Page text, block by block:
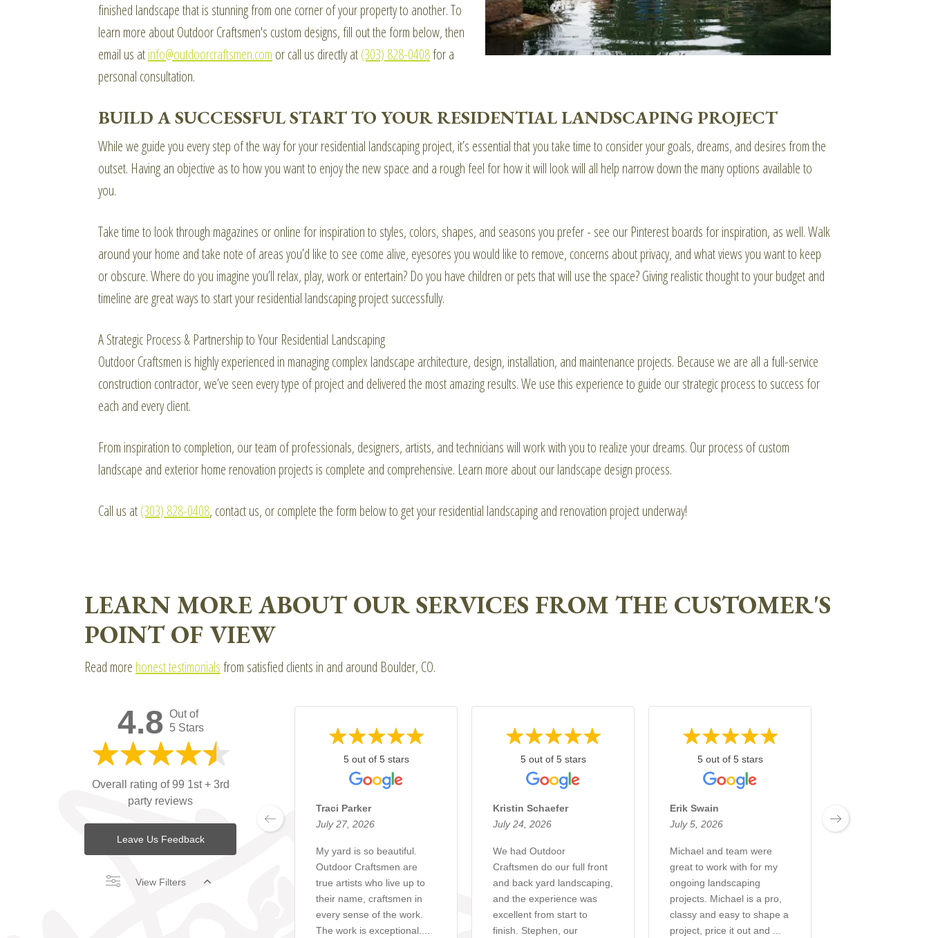
finished landscape that is stunning from one corner of your property to another. To
learn more about Outdoor Craftsmen's custom designs, fill out the form below, then
email us atinfo@outdoorcraftsmen.com or call us directly at(303) 828-0408for a
personal consultation.
BUILD A SUCCESSFUL START TO YOUR RESIDENTIAL LANDSCAPING PROJECT
While we guide you every step of the way for your residential landscaping project, it’s essential that you take time to consider your goals, dreams, and desires from the
outset. Having an objective as to how you want to enjoy the new space and a rough feel for how it will look will all help narrow down the many options available to
you.
Take time to look through magazines or online for inspiration to styles, colors, shapes, and seasons you prefer - see our Pinterest boards for inspiration, as well. Walk
around your home and take note of areas you’d like to see come alive, eyesores you would like to remove, concerns about privacy, and what views you want to keep
or obscure. Where do you imagine you’ll relax, play, work or entertain? Do you have children or pets that will use the space? Giving realistic thought to your budget and
timeline are great ways to start your residential landscaping project successfully.
A Strategic Process & Partnership to Your Residential Landscaping
Outdoor Craftsmen is highly experienced in managing complex landscape architecture, design, installation, and maintenance projects. Because we are all a full-service
construction contractor, we’ve seen every type of project and delivered the most amazing results. We use this experience to guide our strategic process to success for
each and every client.
From inspiration to completion, our team of professionals, designers, artists, and technicians will work with you to realize your dreams. Our process of custom
landscape and exterior home renovation projects is complete and comprehensive. Learn more about our landscape design process.
Call us at(303) 828-0408, contact us, or complete the form below to get your residential landscaping and renovation project underway!
LEARN MORE ABOUT OUR SERVICES FROM THE CUSTOMER'S
POINT OF VIEW
Read more honest testimonialsfrom satisfied clients in and around Boulder, CO.
4.8 Out of
5 Stars
Overall rating of 99 1st + 3rd
party reviews
Leave Us Feedback
View Filters
5 out of 5 stars
Traci Parker
July 27, 2026
My yard is so beautiful.
Outdoor Craftsmen are
true artists who live up to
their name, craftsmen in
every sense of the work.
The work is exceptional....
5 out of 5 stars
Kristin Schaefer
July 24, 2026
We had Outdoor
Craftsmen do our full front
and back yard landscaping,
and the experience was
excellent from start to
finish. Stephen, our
5 out of 5 stars
Erik Swain
July 5, 2026
Michael and team were
great to work with for my
ongoing landscaping
projects. Michael is a pro,
classy and easy to shape a
project, price it out and ...
June 28, 2026